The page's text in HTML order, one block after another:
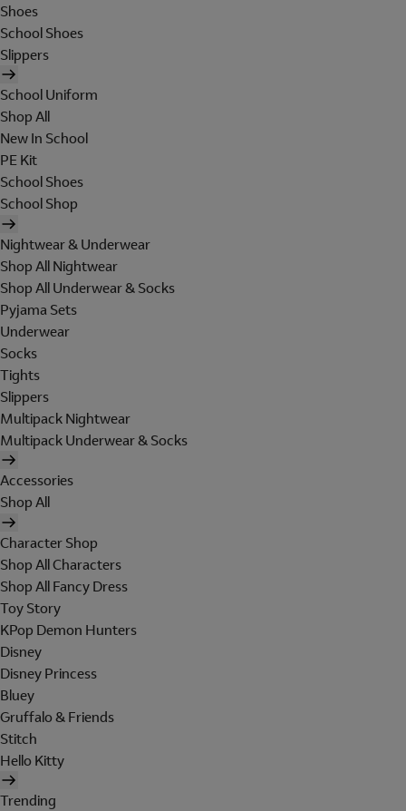
Shoes
School Shoes
Slippers
School Uniform
Shop All
New In School
PE Kit
School Shoes
School Shop
Nightwear & Underwear
Shop All Nightwear
Shop All Underwear & Socks
Pyjama Sets
Underwear
Socks
Tights
Slippers
Multipack Nightwear
Multipack Underwear & Socks
Accessories
Shop All
Character Shop
Shop All Characters
Shop All Fancy Dress
Toy Story
KPop Demon Hunters
Disney
Disney Princess
Bluey
Gruffalo & Friends
Stitch
Hello Kitty
Trending